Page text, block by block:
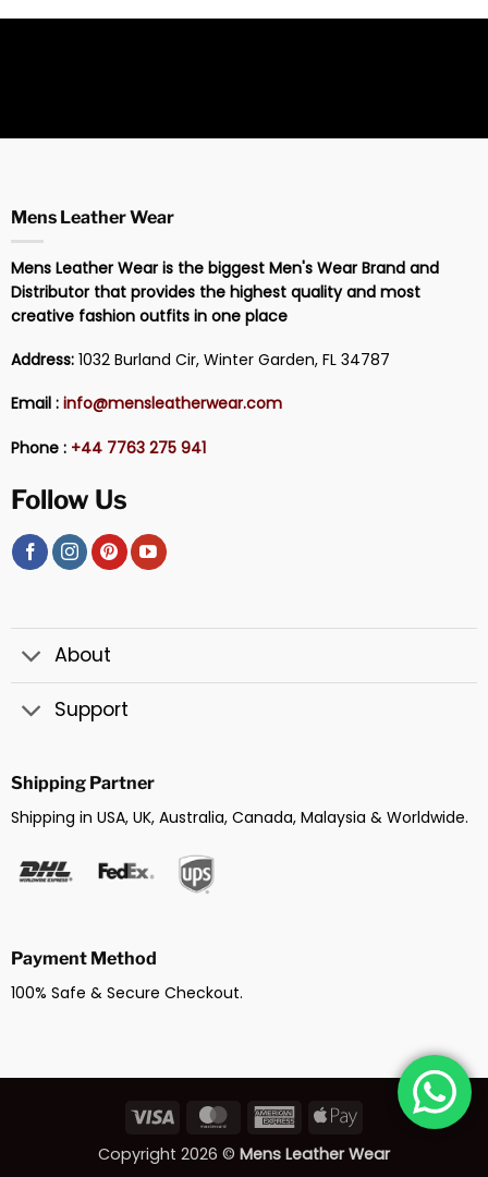
Mens Leather Wear
Mens Leather Wear is the biggest Men's Wear Brand and
Distributor that provides the highest quality and most
creative fashion outfits in one place
Address:1032 Burland Cir, Winter Garden, FL 34787
Email : info@mensleatherwear.com
Phone : +44 7763 275 941
Follow Us
About
Support
Shipping Partner
Shipping in USA, UK, Australia, Canada, Malaysia & Worldwide.
Payment Method
100% Safe & Secure Checkout.
Visa MasterCardAmericanApple
Copyright 2026 © Mens Leather Wear